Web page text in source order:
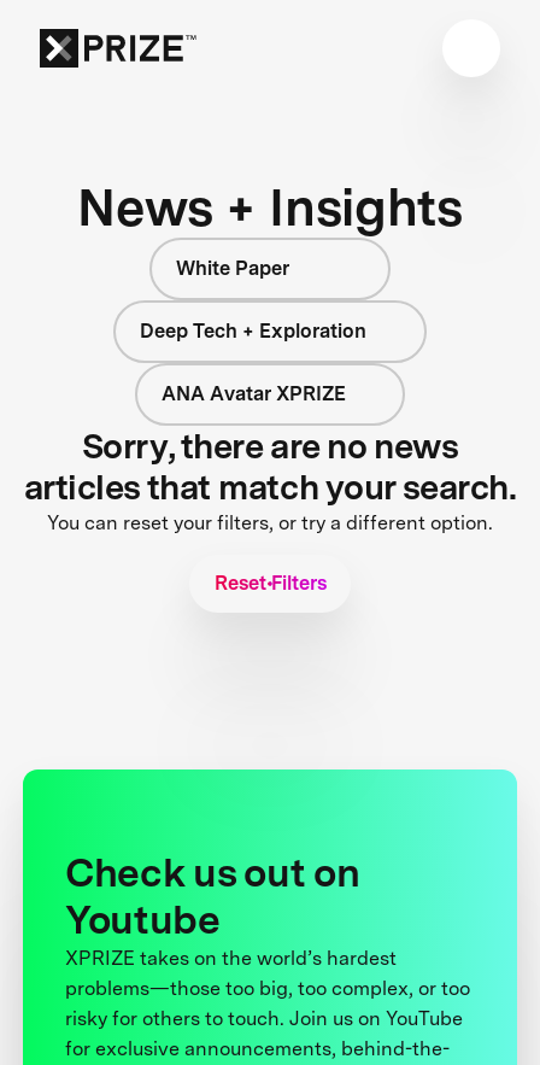
News + Insights
White Paper
Deep Tech + Exploration
ANA Avatar XPRIZE
Sorry, there are no news
articles that match your search.
You can reset your filters, or try a different option.
Reset Filters
Check us out on
Youtube
XPRIZE takes on the world’s hardest
problems—those too big, too complex, or too
risky for others to touch. Join us on YouTube
for exclusive announcements, behind-the-